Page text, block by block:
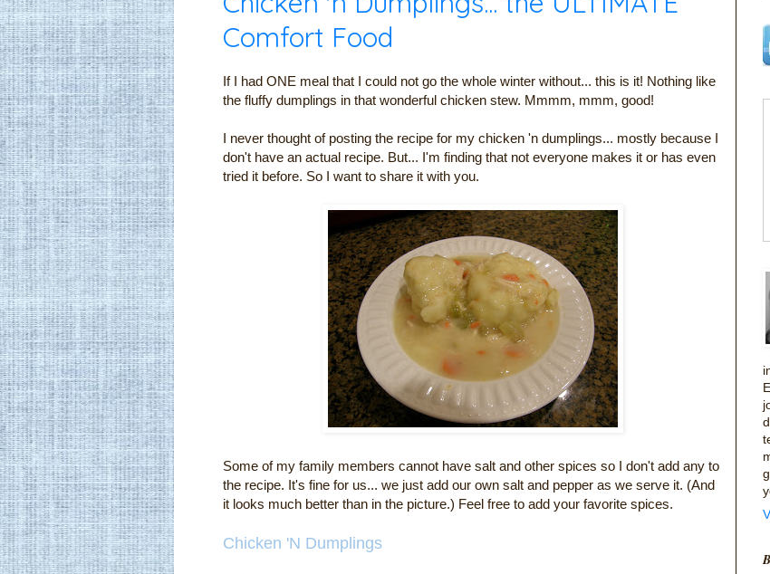
Comfort Food
If I had ONE meal that I could not go the whole winter without... this is it! Nothing like
the fluffy dumplings in that wonderful chicken stew. Mmmm, mmm, good!
I never thought of posting the recipe for my chicken 'n dumplings... mostly because I
don't have an actual recipe. But... I'm finding that not everyone makes it or has even
tried it before. So I want to share it with you.
Some of my family members cannot have salt and other spices so I don't add any to
the recipe. It's fine for us... we just add our own salt and pepper as we serve it. (And
it looks much better than in the picture.) Feel free to add your favorite spices.
Chicken 'N Dumplings